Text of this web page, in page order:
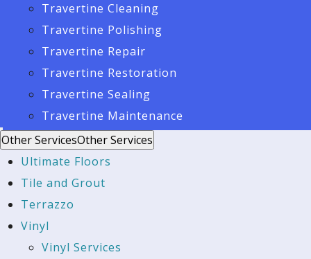
Travertine Cleaning
Travertine Polishing
Travertine Repair
Travertine Restoration
Travertine Sealing
Travertine Maintenance
Other ServicesOther Services
Ultimate Floors
Tile and Grout
Terrazzo
Vinyl
Vinyl Services